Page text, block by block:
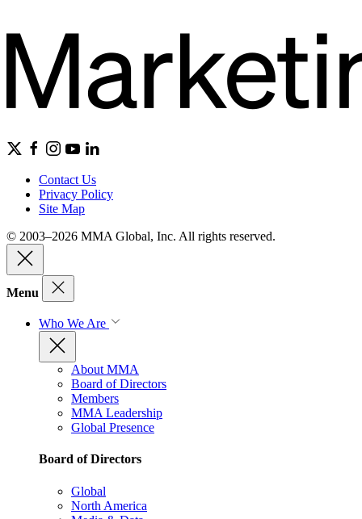
Contact Us
Privacy Policy
Site Map
© 2003–2026 MMA Global, Inc. All rights reserved.
Menu
Who We Are
About MMA
Board of Directors
Members
MMA Leadership
Global Presence
Board of Directors
Global
North America